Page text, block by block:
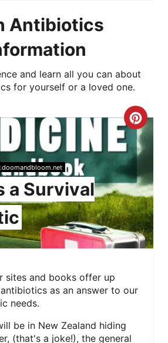
Antibiotics
and learn all you can about
for yourself or a loved one.
C
R
A
T
E
I
a Survival
sites and books offer up
as an answer to our
needs.
be in New Zealand hiding
(that's a joke!), the general